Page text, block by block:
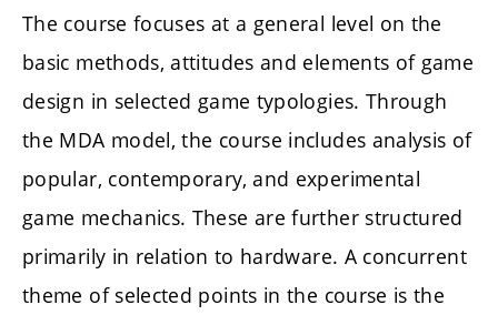
The course focuses at a general level on the
basic methods, attitudes and elements of game
design in selected game typologies. Through
the MDA model, the course includes analysis of
popular, contemporary, and experimental
game mechanics. These are further structured
primarily in relation to hardware. A concurrent
theme of selected points in the course is the